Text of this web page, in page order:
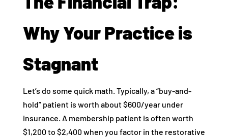
Why Your Practice is
Stagnant
Let’s do some quick math. Typically, a “buy-and-
hold” patient is worth about $600/year under
insurance. A membership patient is often worth
$1,200 to $2,400 when you factor in the restorative